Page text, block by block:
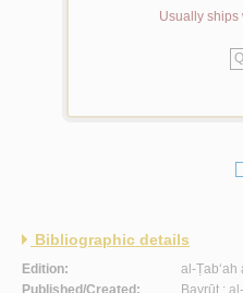
Usually ships
Bibliographic details
Edition:
al-Ṭab‘ah